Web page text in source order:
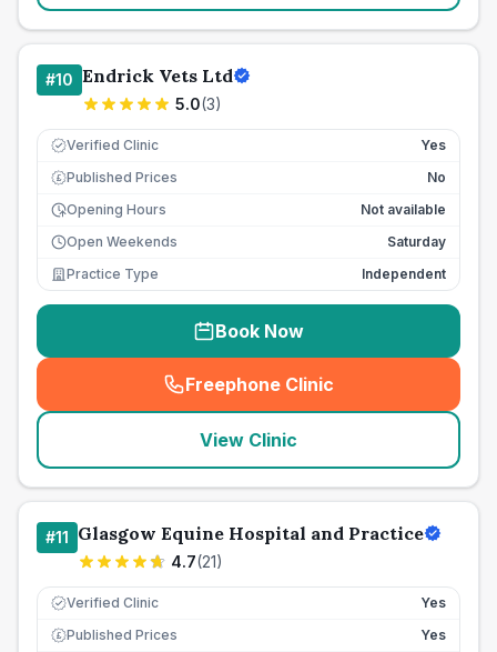
#10 Endrick Vets Ltd
5.0(3)
Verified Clinic Yes
£ Published Prices
No
Opening Hours
Not available
Open Weekends
Saturday
Practice Type
Independent
Book Now
Freephone Clinic
(seo_lab_card_freephone
View Clinic
#11 Glasgow Equine Hospital and Practice
4.7(21)
Verified Clinic Yes
£ Published Prices
Yes